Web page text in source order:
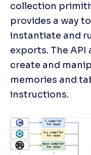
collection
provides a way
instantiate and
exports. The API
create and
memories and
instructions.